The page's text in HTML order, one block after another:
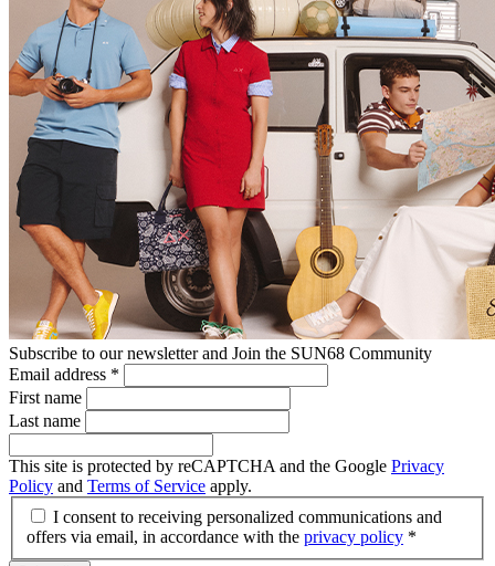
Subscribe to our newsletter and Join the SUN68 Community
Email address *
First name
Last name
This site is protected by reCAPTCHA and the Google Privacy
Policy and Terms of Service apply.
I consent to receiving personalized communications and
offers via email, in accordance with the privacy policy *